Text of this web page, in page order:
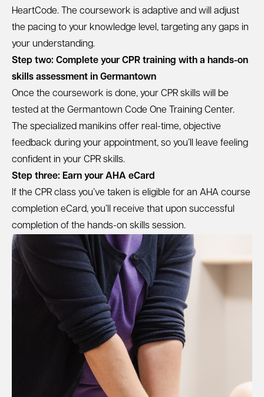
HeartCode. The coursework is adaptive and will adjust
the pacing to your knowledge level, targeting any gaps in
your understanding.
Step two: Complete your CPR training with a hands-on
skills assessment in Germantown
Once the coursework is done, your CPR skills will be
tested at the Germantown Code One Training Center.
The specialized manikins offer real-time, objective
feedback during your appointment, so you’ll leave feeling
confident in your CPR skills.
Step three: Earn your AHA eCard
If the CPR class you’ve taken is eligible for an AHA course
completion eCard, you’ll receive that upon successful
completion of the hands-on skills session.